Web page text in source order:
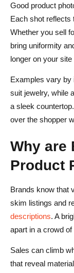
Good product
Each shot reflects
Whether you sell
bring uniformity
longer on your
Examples vary by
suit jewelry, while
a sleek
over the shopper
Why are
Product
Brands know that
skim listings and
descriptions. A
apart in a crowd
Sales can climb
that reveal